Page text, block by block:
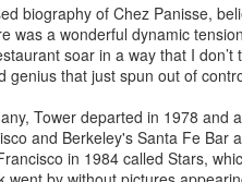
biography of Chez Panisse,
was a wonderful dynamic
soar in a way that I
genius that just spun out of
Tower departed in 1978 and
and Berkeley's Santa Fe Bar
in 1984 called Stars,
that partially
and “the Five
silver blond
over one eye).
Majang Market consists of 3000
it the largest meat market in Asia.
(1943-2022): Colourful
Restaurateur by Bruce Palling
reason to be grateful for
for fine wine, his restaurant